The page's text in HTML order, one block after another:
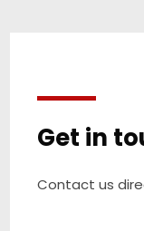
Get in
Contact us